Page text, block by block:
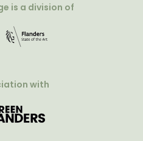
is a division of
with